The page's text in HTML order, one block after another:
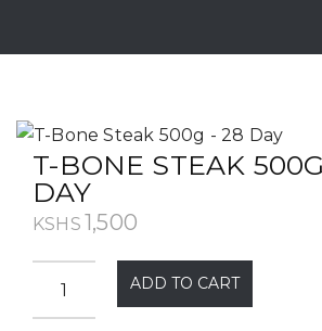
T-BONE STEAK
DAY
KSHS 1,500
ADD TO CART